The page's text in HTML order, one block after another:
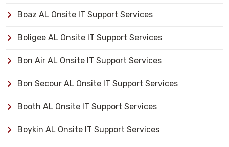
Boaz AL Onsite IT Support Services
Boligee AL Onsite IT Support Services
Bon Air AL Onsite IT Support Services
Bon Secour AL Onsite IT Support Services
Booth AL Onsite IT Support Services
Boykin AL Onsite IT Support Services